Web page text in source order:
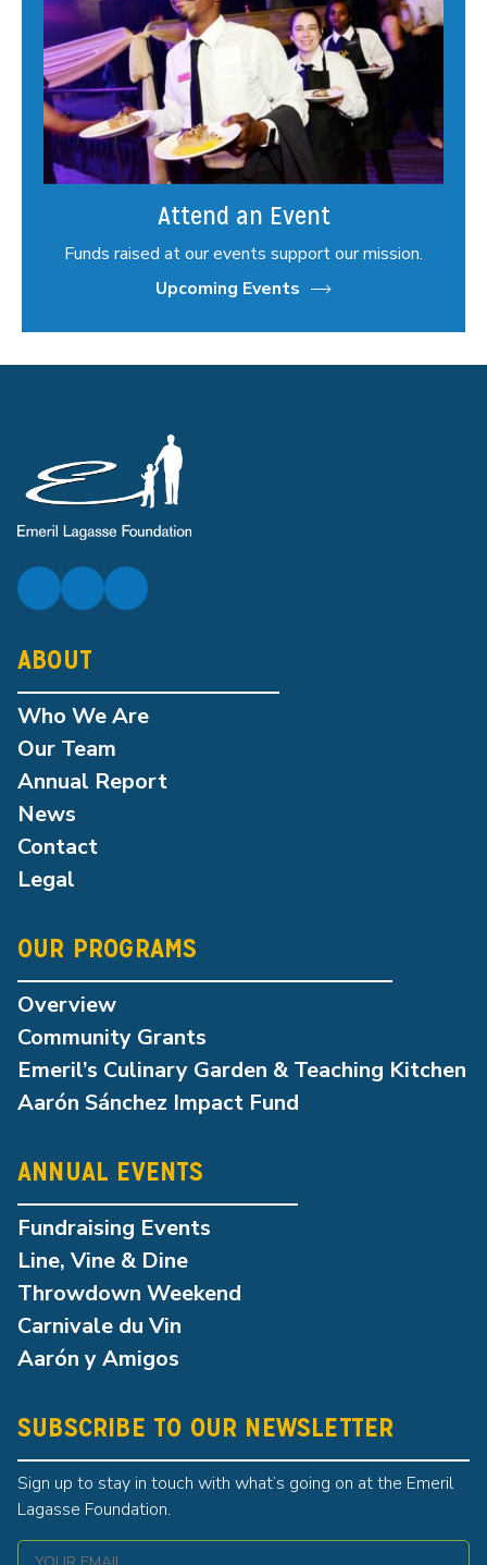
Attend an Event
Funds raised at our events support our mission.
Upcoming Events
ABOUT
Who We Are
Our Team
Annual Report
News
Contact
Legal
OUR PROGRAMS
Overview
Community Grants
Emeril’s Culinary Garden & Teaching Kitchen
Aarón Sánchez Impact Fund
ANNUAL EVENTS
Fundraising Events
Line, Vine & Dine
Throwdown Weekend
Carnivale du Vin
Aarón y Amigos
SUBSCRIBE TO OUR NEWSLETTER
Sign up to stay in touch with what’s going on at the Emeril
Lagasse Foundation.